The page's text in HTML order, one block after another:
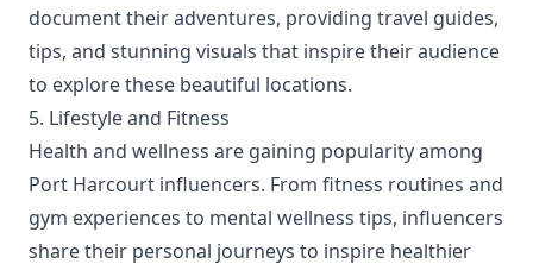
document their adventures, providing travel guides,
tips, and stunning visuals that inspire their audience
to explore these beautiful locations.
5. Lifestyle and Fitness
Health and wellness are gaining popularity among
Port Harcourt influencers. From fitness routines and
gym experiences to mental wellness tips, influencers
share their personal journeys to inspire healthier